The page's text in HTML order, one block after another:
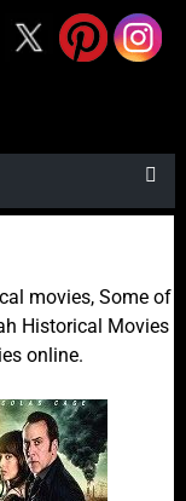
movies, Some of
Historical Movies
online.